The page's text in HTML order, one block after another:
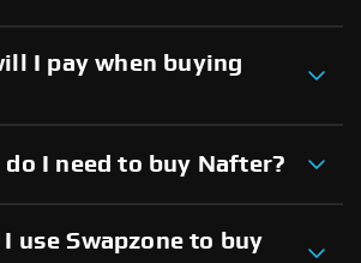
I pay when buying
I need to buy Nafter?
use Swapzone to buy